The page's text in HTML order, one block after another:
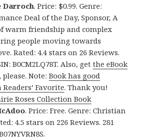
Darroch. Price: $0.99. Genre:
Deal of the Day, Sponsor, A
warm friendship and complex
people moving towards
Rated: 4.4 stars on 26 Reviews.
B0CM2LQ78T. Also, getthe eBook
, please. Note:Book has good
Favorite. Thank you!
Roses Collection Book
. Price: Free. Genre: Christian
4.5 stars on 226 Reviews. 281